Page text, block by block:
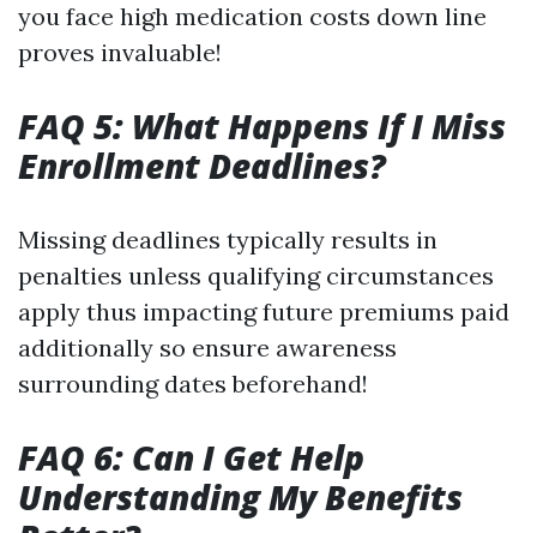
you face high medication costs down line
proves invaluable!
FAQ 5: What Happens If I Miss
Enrollment Deadlines?
Missing deadlines typically results in
penalties unless qualifying circumstances
apply thus impacting future premiums paid
additionally so ensure awareness
surrounding dates beforehand!
FAQ 6: Can I Get Help
Understanding My Benefits